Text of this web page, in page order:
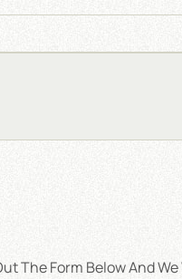
The Form Below And